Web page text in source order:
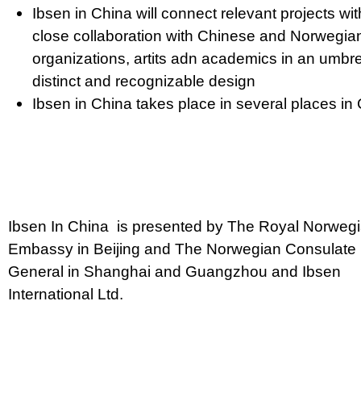
Ibsen in China will connect relevant projects
close collaboration with Chinese and
organizations, artits adn academics in an
distinct and recognizable design
Ibsen in China takes place in several places in
Ibsen In China is presented by The Royal
Embassy in Beijing and The Norwegian Consulate
General in Shanghai and Guangzhou and Ibsen
International Ltd.